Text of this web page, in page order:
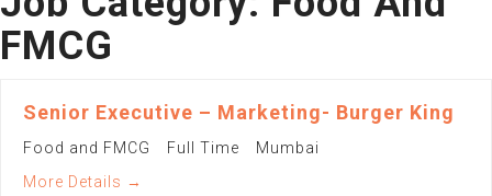
FMCG
Senior Executive – Marketing- Burger King
Food and FMCG Full Time
Mumbai
More Details